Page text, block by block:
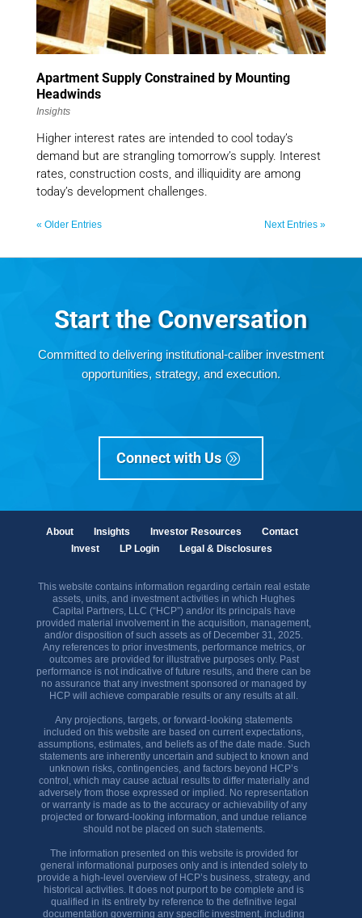
Apartment Supply Constrained by Mounting
Headwinds
Insights
Higher interest rates are intended to cool today’s
demand but are strangling tomorrow’s supply. Interest
rates, construction costs, and illiquidity are among
today’s development challenges.
« Older Entries Next Entries »
Start the Conversation
Committed todelivering institutional-caliber investment
opportunities, strategy, and execution.
Connect with Us
About Insights Investor Resources
Contact
Invest
LP Login Legal & Disclosures
This website contains information regarding certain real estate
assets, units, and investment activities in which Hughes
Capital Partners, LLC (“HCP”) and/or its principals have
provided material involvement in the acquisition, management,
and/or disposition of such assets as of December 31, 2025.
Any references to prior investments, performance metrics, or
outcomes are provided for illustrative purposes only. Past
performance is not indicative of future results, and there can be
no assurance that any investment sponsored or managed by
HCP will achieve comparable results or any results at all.
Any projections, targets, or forward-looking statements
included on this website are based on current expectations,
assumptions, estimates, and beliefs as of the date made. Such
statements are inherently uncertain and subject to known and
unknown risks, contingencies, and factors beyond HCP’s
control, which may cause actual results to differ materially and
adversely from those expressed or implied. No representation
or warranty is made as to the accuracy or achievability of any
projected or forward-looking information, and undue reliance
should not be placed on such statements.
The information presented on this website is provided for
general informational purposes only and is intended solely to
provide a high-level overview of HCP’s business, strategy, and
historical activities. It does not purport to be complete and is
qualified in its entirety by reference to the definitive legal
documentation governing any specific investment, including